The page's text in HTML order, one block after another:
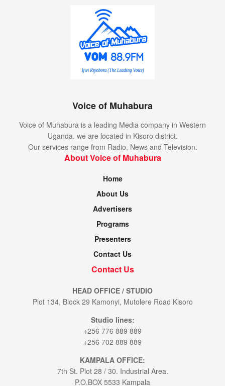
Voice of Muhabura
Voice of Muhabura is a leading Media company in Western
Uganda. we are located in Kisoro district.
Our services range from Radio, News and Television.
About Voice of Muhabura
Home
About Us
Advertisers
Programs
Presenters
Contact Us
Contact Us
HEAD OFFICE / STUDIO
Plot 134, Block 29 Kamonyi, Mutolere Road Kisoro
Studio lines:
+256 776 889 889
+256 702 889 889
KAMPALA OFFICE:
7th St. Plot 28 / 30. Industrial Area.
P.O.BOX 5533 Kampala